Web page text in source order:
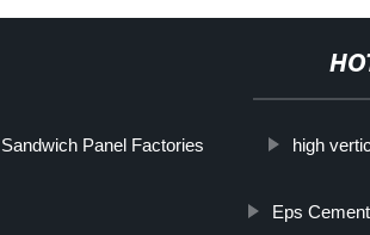
Panel Factories high
Eps